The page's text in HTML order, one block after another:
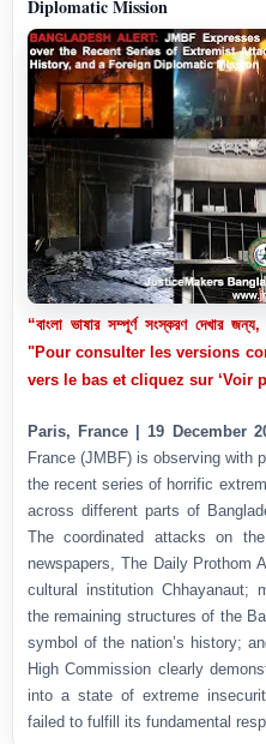
Diplomatic Mission
“বাংলা ভাষার সম্পূর্ণ সংস্করণ দেখার
"Pour consulter les versions
vers le bas et cliquez sur ‘Voir
Paris, France | 19 December
France (JMBF) is observing with
the recent series of horrific
across different parts of
The coordinated attacks on
newspapers, The Daily Prothom
cultural institution Chhayanaut;
the remaining structures of the
symbol of the nation’s history;
High Commission clearly
into a state of extreme
failed to fulfill its fundamental